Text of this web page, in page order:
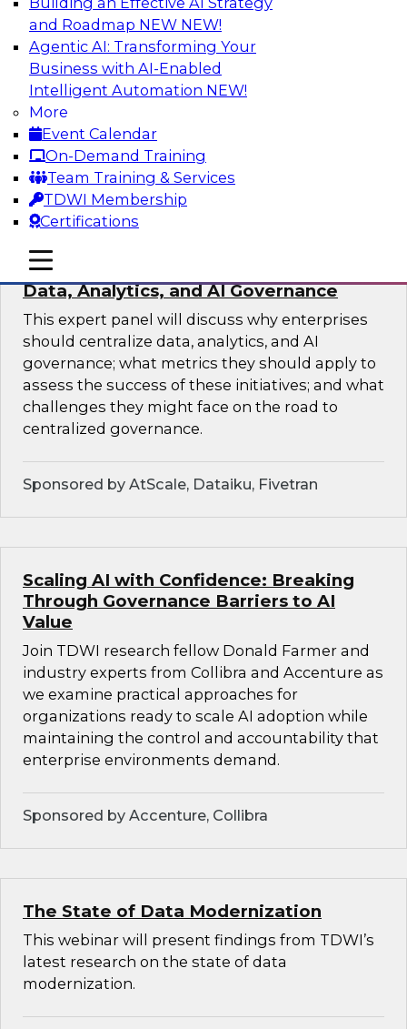
and Roadmap NEW NEW!
Agentic AI: Transforming Your
Business with AI-Enabled
Intelligent Automation NEW!
More
Event Calendar
On-Demand Training
Team Training & Services
TDWI Membership
Certifications
mobile toggle line
mobile toggle line
mobile toggle line
Analytics
In this webinar, experts from TDWI and
Snowflake will discuss how a modern semantic
layer can provide the foundation for this
transition.
Sponsored by Snowflake
Expert Panel: Delivering Centralized
Data, Analytics, and AI Governance
This expert panel will discuss why enterprises
should centralize data, analytics, and AI
governance; what metrics they should apply to
assess the success of these initiatives; and what
challenges they might face on the road to
centralized governance.
Sponsored by AtScale, Dataiku, Fivetran
Scaling AI with Confidence: Breaking
Through Governance Barriers to AI
Value
Join TDWI research fellow Donald Farmer and
industry experts from Collibra and Accenture as
we examine practical approaches for
organizations ready to scale AI adoption while
maintaining the control and accountability that
enterprise environments demand.
Sponsored by Accenture, Collibra
The State of Data Modernization
This webinar will present findings from TDWI’s
latest research on the state of data
modernization.